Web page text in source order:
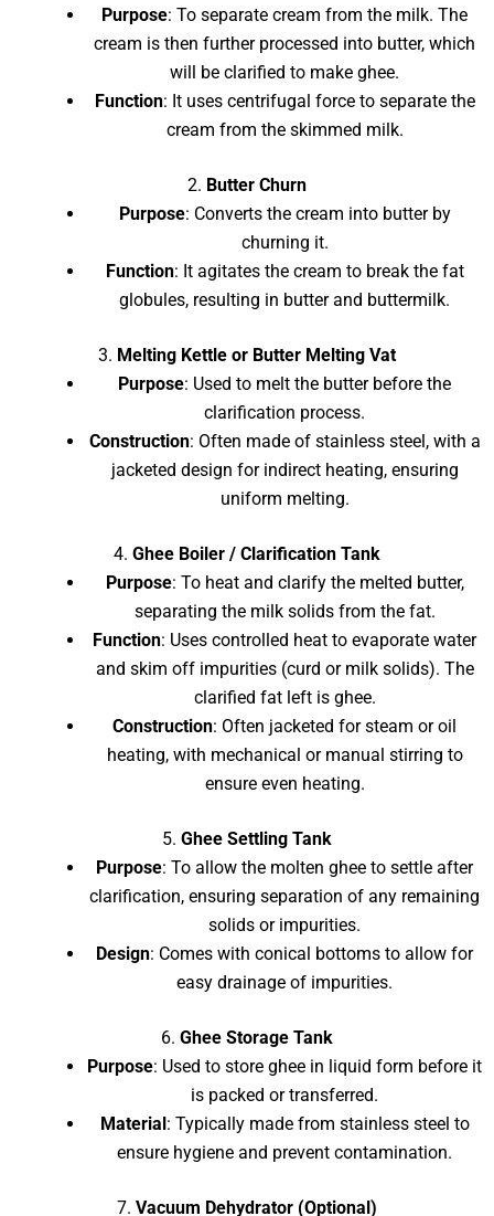
Purpose: To separate cream from the milk. The
cream is then further processed into butter, which
will be clarified to make ghee.
Function: It uses centrifugal force to separate the
cream from the skimmed milk.
2. Butter Churn
Purpose: Converts the cream into butter by
churning it.
Function: It agitates the cream to break the fat
globules, resulting in butter and buttermilk.
3. Melting Kettle or Butter Melting Vat
Purpose: Used to melt the butter before the
clarification process.
Construction: Often made of stainless steel, with a
jacketed design for indirect heating, ensuring
uniform melting.
4. Ghee Boiler / Clarification Tank
Purpose: To heat and clarify the melted butter,
separating the milk solids from the fat.
Function: Uses controlled heat to evaporate water
and skim off impurities (curd or milk solids). The
clarified fat left is ghee.
Construction: Often jacketed for steam or oil
heating, with mechanical or manual stirring to
ensure even heating.
5. Ghee Settling Tank
Purpose: To allow the molten ghee to settle after
clarification, ensuring separation of any remaining
solids or impurities.
Design: Comes with conical bottoms to allow for
easy drainage of impurities.
6. Ghee Storage Tank
Purpose: Used to store ghee in liquid form before it
is packed or transferred.
Material: Typically made from stainless steel to
ensure hygiene and prevent contamination.
7. Vacuum Dehydrator (Optional)